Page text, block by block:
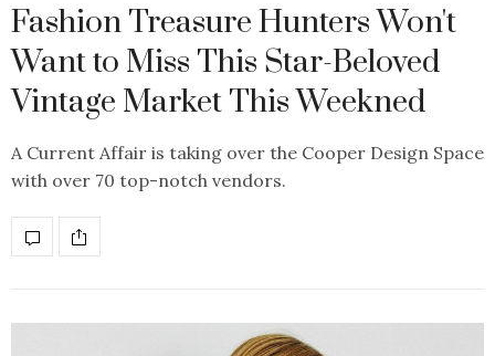
Fashion Treasure Hunters Won't
Want to Miss This Star-Beloved
Vintage Market This Weekned
A Current Affair is taking over the Cooper Design Space
with over 70 top-notch vendors.